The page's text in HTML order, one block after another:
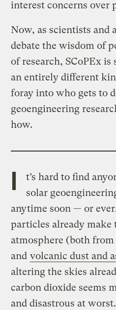
interest concerns over
Now, as scientists and
debate the wisdom of
of research, SCoPEx
an entirely different
foray into who gets to
geoengineering
how.
I
t’s hard to find
solar
anytime soon — or
particles already
atmosphere (both from
and volcanic dust and
altering the skies
carbon dioxide seems
and disastrous at